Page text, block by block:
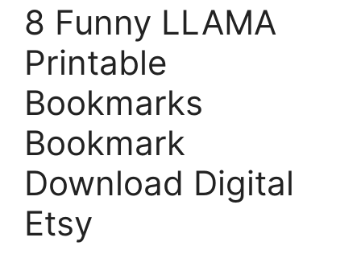
8 Funny LLAMA
Printable
Bookmarks
Bookmark
Download Digital
Etsy